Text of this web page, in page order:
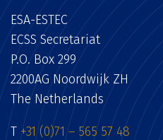
ESA-ESTEC
ECSS Secretariat
P.O. Box 299
2200AG Noordwijk ZH
The Netherlands
T +31 (0)71 – 565 57 48